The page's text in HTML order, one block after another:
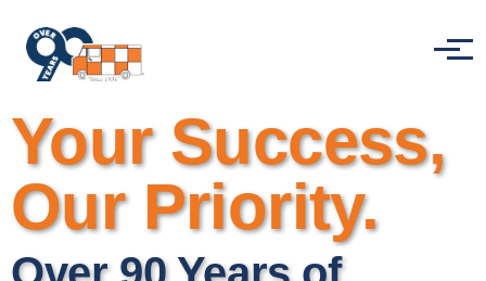
Menu
Your Success,
Our Priority.